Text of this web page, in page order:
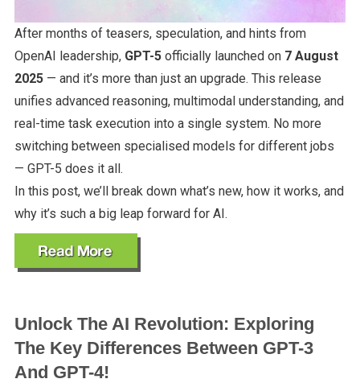
After months of teasers, speculation, and hints from
OpenAI leadership, GPT-5officially launched on 7 August
2025— and it’s more than just an upgrade. This release
unifies advanced reasoning, multimodal understanding, and
real-time task execution into a single system. No more
switching between specialised models for different jobs
— GPT-5 does it all.
In this post, we’ll break down what’s new, how it works, and
why it’s such a big leap forward for AI.
Unlock The AI Revolution: Exploring
The Key Differences Between GPT-3
And GPT-4!